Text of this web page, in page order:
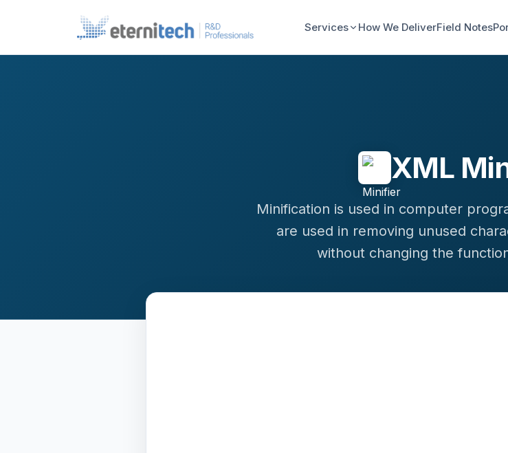
Services How We DeliverField Notes
XML
Minification is used in computer
are used in removing unused
without changing the